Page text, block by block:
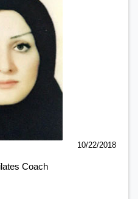
10/22/2018
Coach